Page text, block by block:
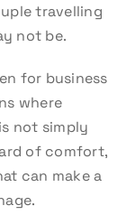
travelling
not be.
for business
where
not simply
of comfort,
can make a